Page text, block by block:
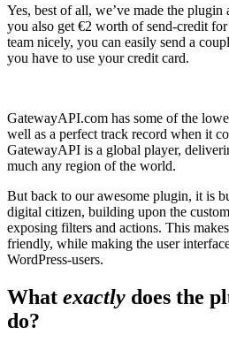
Yes, best of all, we’ve made the plugin
you also get €2 worth of send-credit
team nicely, you can easily send a
you have to use your credit card.
GatewayAPI.com has some of the
well as a perfect track record when it
GatewayAPI is a global player,
much any region of the world.
But back to our awesome plugin, it is
digital citizen, building upon the
exposing filters and actions. This
friendly, while making the user
WordPress-users.
What exactly does the
do?